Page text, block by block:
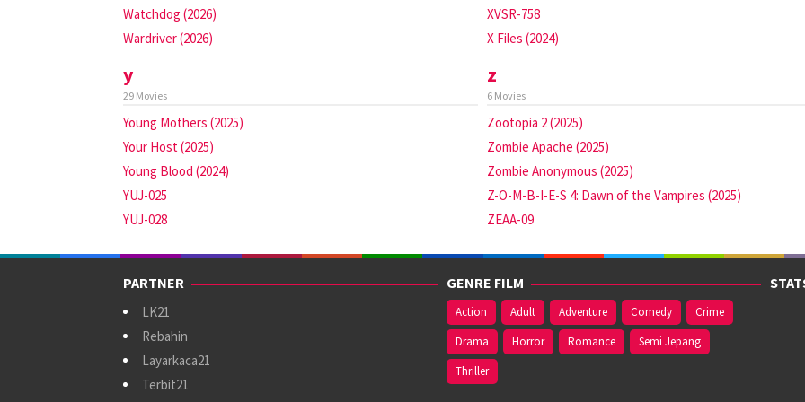
Watchdog (2026)
Wardriver (2026)
XVSR-758
X Files (2024)
y
29 Movies
Young Mothers (2025)
Your Host (2025)
Young Blood (2024)
YUJ-025
YUJ-028
z
6 Movies
Zootopia 2 (2025)
Zombie Apache (2025)
Zombie Anonymous (2025)
Z-O-M-B-I-E-S 4: Dawn of the Vampires (2025)
ZEAA-09
PARTNER
LK21
Rebahin
Layarkaca21
Terbit21
GENRE FILM
Action Adult Adventure Comedy
Crime
Drama
Horror Romance
Semi Jepang
Thriller